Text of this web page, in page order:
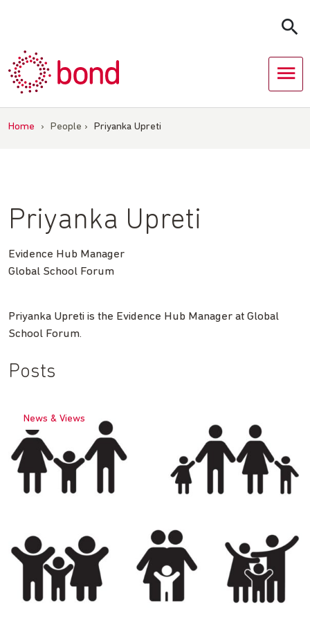
Home › People › Priyanka Upreti
Priyanka Upreti
Evidence Hub Manager
Global School Forum
Priyanka Upreti is the Evidence Hub Manager at Global
School Forum.
Posts
News & Views